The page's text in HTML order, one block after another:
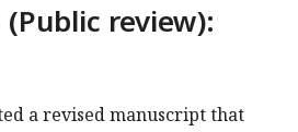
review):
a revised manuscript that